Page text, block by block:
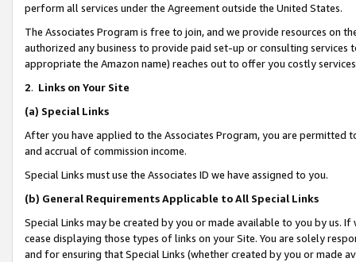
perform all services under the Agreement outside the United States.
The Associates Program is free to join, and we provide resources on
authorized any business to provide paid set-up or consulting
appropriate the Amazon name) reaches out to offer you costly
2. Links on Your Site
(a) Special Links
After you have applied to the Associates Program, you are permitted
and accrual of commission income.
Special Links must use the Associates ID we have assigned to you.
(b) General Requirements Applicable to All Special Links
Special Links may be created by you or made available to you by us.
cease displaying those types of links on your Site. You are solely
and for ensuring that Special Links (whether created by you or